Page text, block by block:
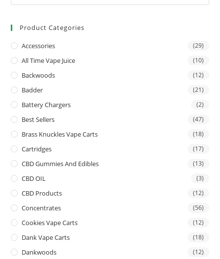
Product Categories
Accessories (29)
All Time Vape Juice (10)
Backwoods (12)
Badder (21)
Battery Chargers (2)
Best Sellers (47)
Brass Knuckles Vape Carts (18)
Cartridges (17)
CBD Gummies And Edibles (13)
CBD OIL (3)
CBD Products (12)
Concentrates (56)
Cookies Vape Carts (12)
Dank Vape Carts (18)
Dankwoods (12)